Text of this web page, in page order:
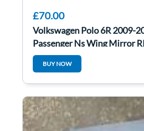
£70.00
Volkswagen Polo 6R 2009-
Passenger Ns Wing Mirror
BUY NOW